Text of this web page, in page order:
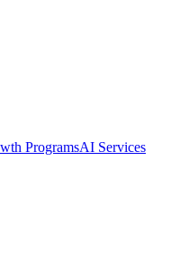
ProgramsAI Services